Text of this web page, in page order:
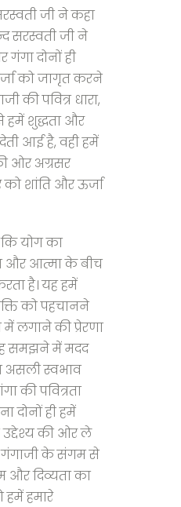
जी ने कहा
सरस्वती जी ने
दोनों ही
को जागृत करने
की पवित्र धारा,
हमें शुद्धता और
आई है, वही हमें
ओर अग्रसर
को शांति और ऊर्जा
योग का
और आत्मा के बीच
है। यह हमें
को पहचानने
लगाने की प्रेरणा
समझने में मदद
असली स्वभाव
की पवित्रता
दोनों ही हमें
की ओर ले
गंगाजी के संगम से
और दिव्यता का
हमें हमारे